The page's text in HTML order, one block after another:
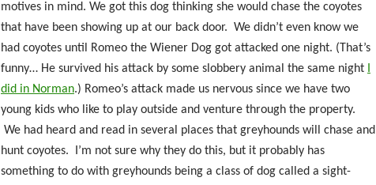
motives in mind. We got this dog thinking she would chase the coyotes
that have been showing up at our back door. We didn’t even know we
had coyotes until Romeo the Wiener Dog got attacked one night. (That’s
funny… He survived his attack by some slobbery animal the same night
did in Norman.) Romeo’s attack made us nervous since we have two
young kids who like to play outside and venture through the property.
We had heard and read in several places that greyhounds will chase and
hunt coyotes.
I’m not sure why they do this, but it probably has
something to do with greyhounds being a class of dog called a sight-